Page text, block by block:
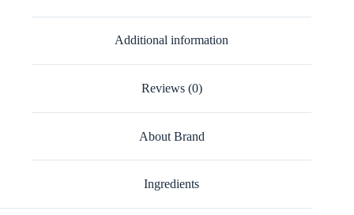
Additional information
Reviews (0)
About Brand
Ingredients